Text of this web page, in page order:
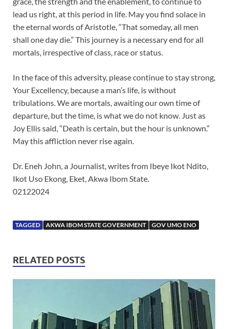
lead us right, at this period in life. May you find solace in
the eternal words of Aristotle, “That someday, all men
shall one day die.” This journey is a necessary end for all
mortals, irrespective of class, race or status.
In the face of this adversity, please continue to stay strong,
Your Excellency, because a man’s life, is without
tribulations. We are mortals, awaiting our own time of
departure, but the time, is what we do not know. Just as
Joy Ellis said, “Death is certain, but the hour is unknown.”
May this affliction never rise again.
Dr. Eneh John, a Journalist, writes from Ibeye Ikot Ndito,
Ikot Uso Ekong, Eket, Akwa Ibom State.
02122024
TAGGED AKWA IBOM STATE GOVERNMENT GOV UMO ENO
RELATED POSTS